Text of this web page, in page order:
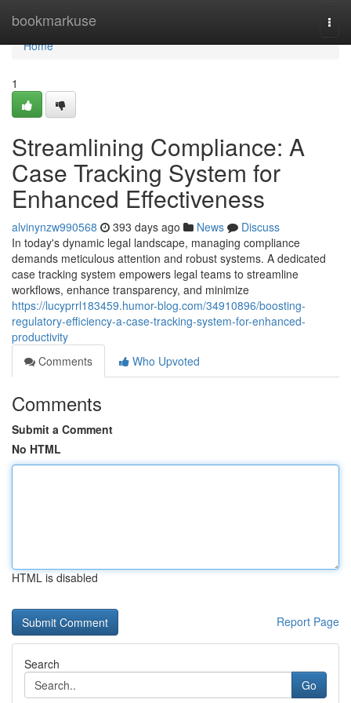
bookmarkuse
Home
Home
1
Streamlining Compliance: A
Case Tracking System for
Enhanced Effectiveness
alvinynzw990568 393 days ago News
Discuss
In today's dynamic legal landscape, managing compliance
demands meticulous attention and robust systems. A dedicated
case tracking system empowers legal teams to streamline
workflows, enhance transparency, and minimize
https://lucyprrl183459.humor-blog.com/34910896/boosting-
regulatory-efficiency-a-case-tracking-system-for-enhanced-
productivity
Comments
Who Upvoted
Comments
Submit a Comment
No HTML
HTML is disabled
Report Page
Search
Go